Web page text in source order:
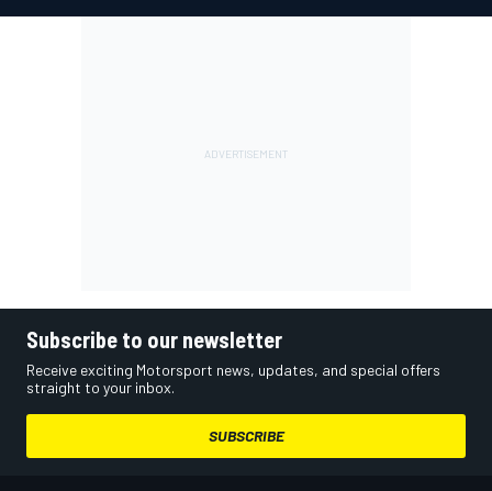
Subscribe to our newsletter
Receive exciting Motorsport news, updates, and special offers
straight to your inbox.
SUBSCRIBE